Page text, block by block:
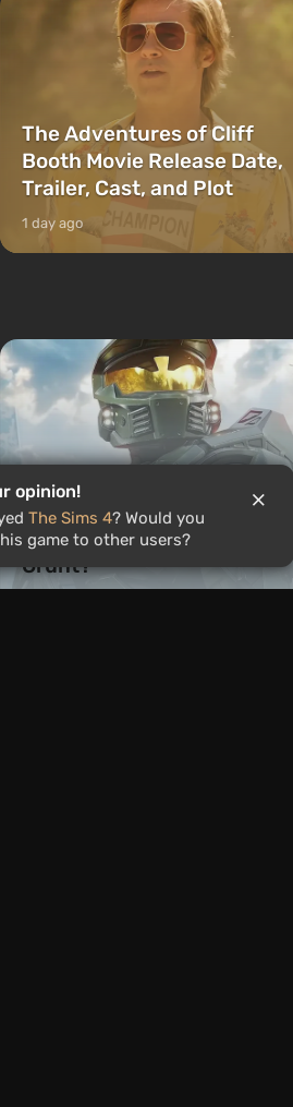
The Adventures of Cliff
Booth Movie Release Date,
Trailer, Cast, and Plot
1 day ago
Quiz: Who would you be in
Halo — Master Chief,
Cortana, or a legendary
Grunt?
opinion!
The Sims 4? Would you
game to other users?